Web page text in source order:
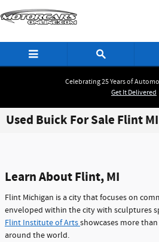
Celebrating 25 Years of
Get It Delivered
Used Buick For Sale Flint MI
Learn About Flint, MI
Flint Michigan is a city that focuses on
enveloped within the city with sculptures
Flint Institute of Artsshowcases more
around the world.